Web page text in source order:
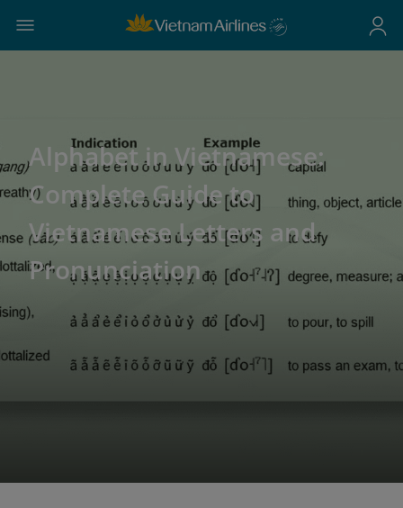
Alphabet in Vietnamese:
Complete Guide to
Vietnamese Letters and
Pronunciation